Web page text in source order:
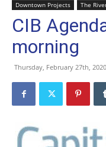
Downtown Projects
The
CIB
morning
Thursday, February 27th, 2020